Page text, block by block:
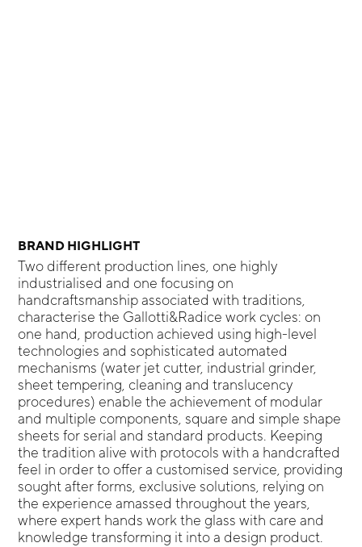
BRAND HIGHLIGHT
Two different production lines, one highly
industrialised and one focusing on
handcraftsmanship associated with traditions,
characterise the Gallotti&Radice work cycles: on
one hand, production achieved using high-level
technologies and sophisticated automated
mechanisms (water jet cutter, industrial grinder,
sheet tempering, cleaning and translucency
procedures) enable the achievement of modular
and multiple components, square and simple shape
sheets for serial and standard products. Keeping
the tradition alive with protocols with a handcrafted
feel in order to offer a customised service, providing
sought after forms, exclusive solutions, relying on
the experience amassed throughout the years,
where expert hands work the glass with care and
knowledge transforming it into a design product.